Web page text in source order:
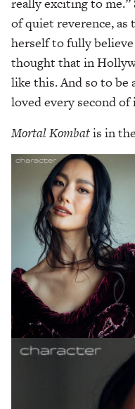
of quiet reverence,
herself to fully
thought that in
like this. And so to be
loved every second of
Mortal Kombatis in